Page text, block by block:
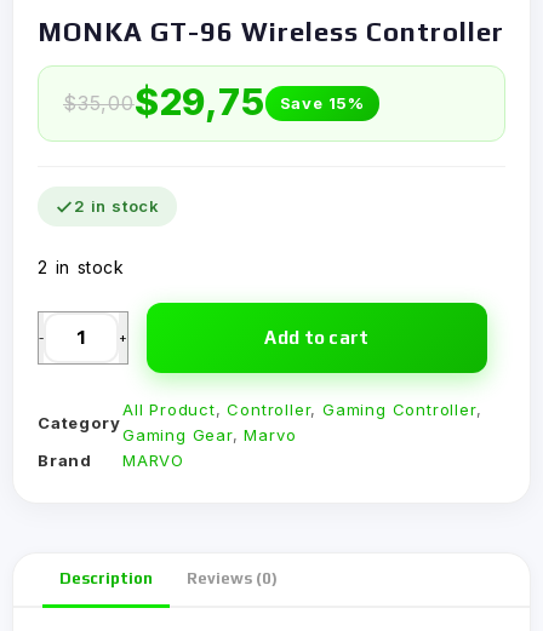
MONKA GT-96 Wireless Controller
$35,00$29,75 Save 15%
2 in stock
2 in stock
- + Add to cart
Category
All Product,Controller,Gaming Controller,
Gaming Gear,Marvo
Brand
MARVO
Description Reviews (0)